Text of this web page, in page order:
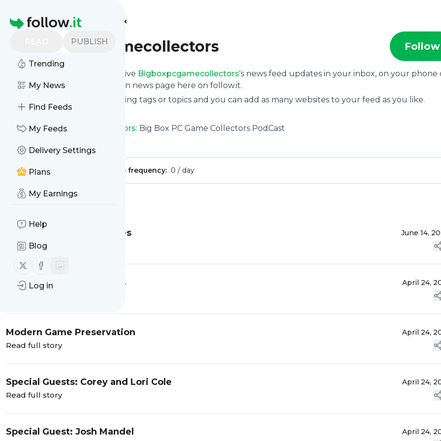
Homepage
PUBLISH
Trending
My News
Find Feeds
My Feeds
Delivery Settings
Plans
My Earnings
Help
Blog
Follow us on X (twitter)
Follow us on Facebook
Log in
Find more feeds
Bigboxpcgamecollectors Follow
Subscribe in seconds and receive Bigboxpcgamecollectors's news feed updates in your inbox, on your phone
even read them from your own news page here on follow.it.
You can select the updates using tags or topics and you can add as many websites to your feed as you like.
And the service is entirely free!
FollowBigboxpcgamecollectors: Big Box PC Game Collectors PodCast
Publisher: Message frequency: 0 / day
Reproduction Game Boxes June 14,
Read full story
The Worst Game Endings April 24,
Modern Game Preservation April 24,
Read full story
Special Guests: Corey and Lori Cole April 24,
Read full story
Special Guest: Josh Mandel April 24,